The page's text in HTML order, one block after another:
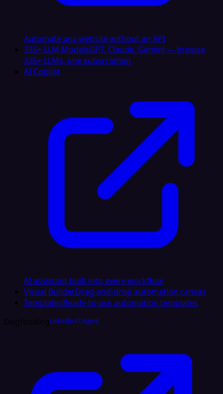
Automate any website without an API
335+ LLM ModelsGPT, Claude, Gemini — browse
335+ LLMs, one subscription
AI Copilot
AI assistant built into every workflow
Visual BuilderDrag-and-drop automation canvas
TemplatesReady-to-use automation templates
DogfoodingLinkedIn AI Agent